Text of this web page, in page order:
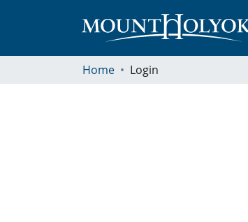
Home Login